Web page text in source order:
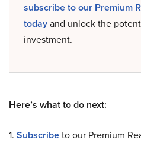
subscribe to our Premium
todayand unlock the
investment.
Here’s what to do next:
1. Subscribeto our Premium